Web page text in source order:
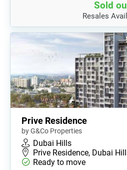
Sold
Resales
Prive Residence
by G&Co Properties
Dubai Hills
Prive Residence, Dubai
Ready to move